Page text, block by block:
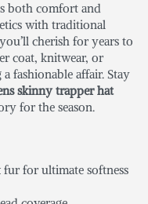
both comfort and
with traditional
cherish for years to
coat, knitwear, or
fashionable affair. Stay
skinny trapper hat
for the season.
for ultimate softness